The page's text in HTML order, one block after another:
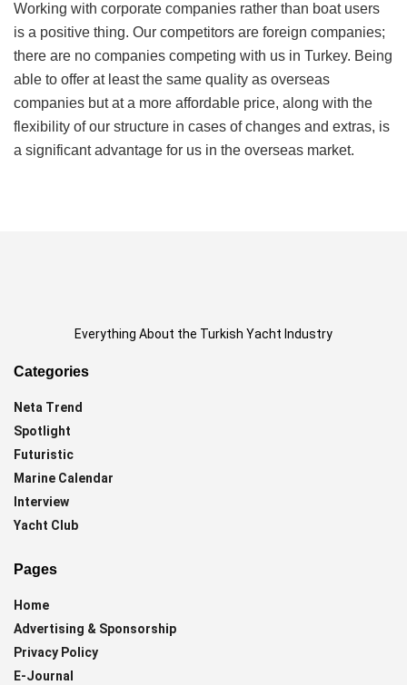
Working with corporate companies rather than boat users
is a positive thing. Our competitors are foreign companies;
there are no companies competing with us in Turkey. Being
able to offer at least the same quality as overseas
companies but at a more affordable price, along with the
flexibility of our structure in cases of changes and extras, is
a significant advantage for us in the overseas market.
Everything About the Turkish Yacht Industry
Categories
Neta Trend
Spotlight
Futuristic
Marine Calendar
Interview
Yacht Club
Pages
Home
Advertising & Sponsorship
Privacy Policy
E-Journal